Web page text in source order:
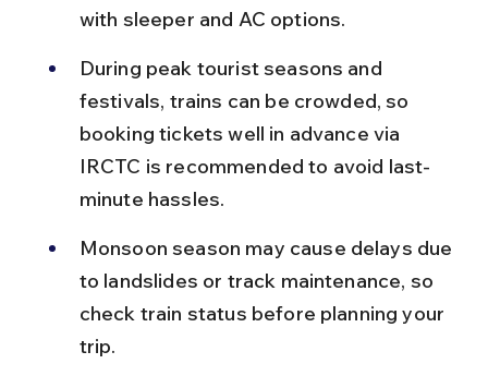
with sleeper and AC options.
During peak tourist seasons and
festivals, trains can be crowded, so
booking tickets well in advance via
IRCTC is recommended to avoid last-
minute hassles.
Monsoon season may cause delays due
to landslides or track maintenance, so
check train status before planning your
trip.